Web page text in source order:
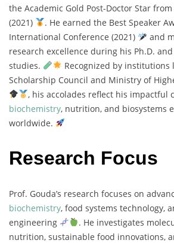
the Academic Gold Post-Doctor Star
(2021)
. He earned the Best Speaker
International Conference (2021)
and
research excellence during his Ph.D.
studies.
Recognized by institutions
Scholarship Council and Ministry of
, his accolades reflect his impactful
biochemistry, nutrition, and biosystems
worldwide.
Research Focus
Prof. Gouda’s research focuses on
biochemistry, food systems technology,
engineering
. He investigates
nutrition, sustainable food innovations,